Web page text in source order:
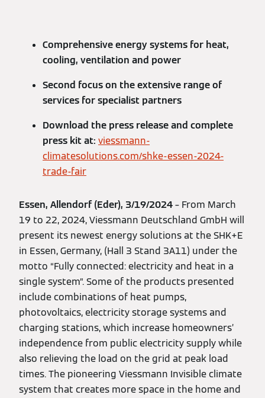
Comprehensive energy systems for heat,
cooling, ventilation and power
Second focus on the extensive range of
services for specialist partners
Download the press release and complete
press kit at: viessmann-
climatesolutions.com/shke-essen-2024-
trade-fair
Essen, Allendorf (Eder), 3/19/2024– From March
19 to 22, 2024, Viessmann Deutschland GmbH will
present its newest energy solutions at the SHK+E
in Essen, Germany, (Hall 3 Stand 3A11) under the
motto “Fully connected: electricity and heat in a
single system”. Some of the products presented
include combinations of heat pumps,
photovoltaics, electricity storage systems and
charging stations, which increase homeowners’
independence from public electricity supply while
also relieving the load on the grid at peak load
times. The pioneering Viessmann Invisible climate
system that creates more space in the home and